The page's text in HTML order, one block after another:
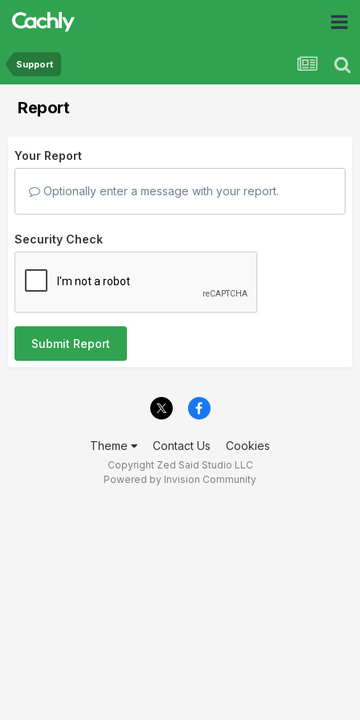
Support
Report
Your Report
Optionally enter a message with your report.
Security Check
Submit Report
Theme Contact Us Cookies
Copyright Zed Said Studio LLC
Powered by Invision Community